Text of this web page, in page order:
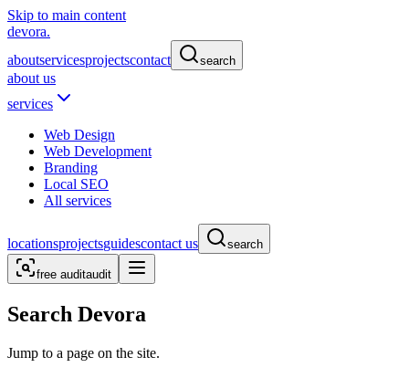
Skip to main content
devora.
aboutservicesprojectscontact search
about us
services
Web Design
Web Development
Branding
Local SEO
All services
locationsprojectsguidescontact us search
free auditaudit
Search Devora
Jump to a page on the site.